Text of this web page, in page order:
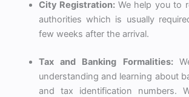
City Registration: We help you to
authorities which is usually
few weeks after the arrival.
Tax and Banking Formalities:
understanding and learning about
and tax identification numbers.